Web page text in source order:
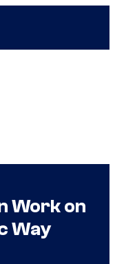
Work on
Way